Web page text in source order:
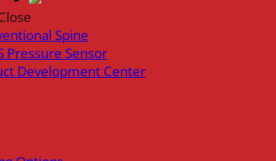
Spine
Pressure Sensor
Development Center